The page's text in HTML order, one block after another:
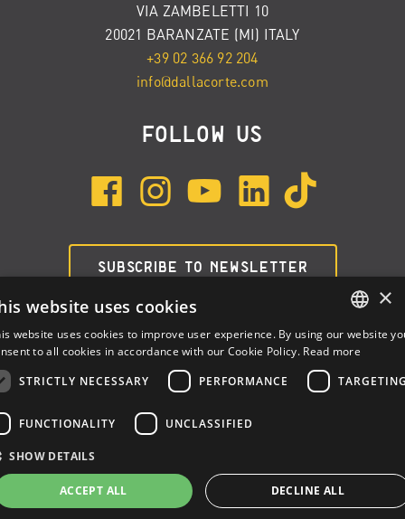
VIA ZAMBELETTI 10
20021 BARANZATE (MI) ITALY
+39 02 366 92 204
info@dallacorte.com
FOLLOW US
SUBSCRIBE TO NEWSLETTER
Privacy Cookie Policy
ITALIAN
×
website uses cookies
website uses cookies to improve user experience. By using our website
to all cookies in accordance with our Cookie Policy. Read more
STRICTLY NECESSARY
PERFORMANCE
FUNCTIONALITY UNCLASSIFIED
SHOW DETAILS
ACCEPT ALL DECLINE ALL